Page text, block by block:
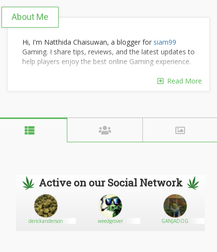
About Me
Hi, I'm Natthida Chaisuwan, a blogger for siam99
Gaming. I share tips, reviews, and the latest updates to
help players enjoy the best online Gaming experience.
Read More
Active on our Social Network
derickanderson weedgrover GANJADOG